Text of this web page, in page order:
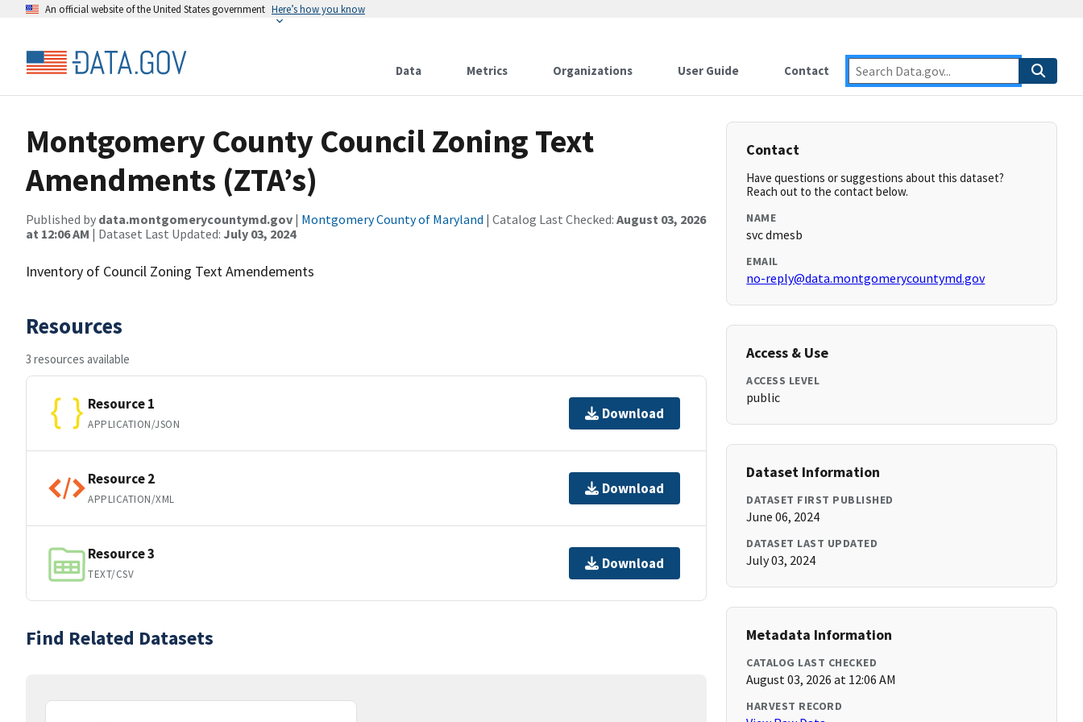
An official website of the United States government Here’s how you know
Data Metrics Organizations User Guide Contact
Montgomery County Council Zoning Text
Amendments (ZTA’s)
Published by data.montgomerycountymd.gov | Montgomery County of Maryland | Catalog Last Checked: August 03, 2026
at 12:06 AM | Dataset Last Updated: July 03, 2024
Inventory of Council Zoning Text Amendements
Resources
3 resources available
Resource 1
APPLICATION/JSON
Download
Resource 2
APPLICATION/XML
Download
Resource 3
TEXT/CSV
Download
Find Related Datasets
Contact
Have questions or suggestions about this dataset?
Reach out to the contact below.
NAME
svc dmesb
EMAIL
no-reply@data.montgomerycountymd.gov
Access & Use
ACCESS LEVEL
public
Dataset Information
DATASET FIRST PUBLISHED
June 06, 2024
DATASET LAST UPDATED
July 03, 2024
Metadata Information
CATALOG LAST CHECKED
August 03, 2026 at 12:06 AM
HARVEST RECORD